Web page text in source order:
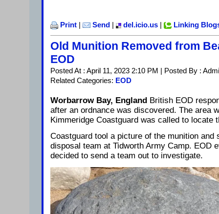
Print Send del.icio.us Linking
Old Munition Removed from
EOD
Posted At : April 11, 2023 2:10 PM | Posted By :
Related Categories: EOD
Worbarrow Bay, England British EOD
after an ordnance was discovered. The area
Kimmeridge Coastguard was called to locate
Coastguard tool a picture of the munition and
disposal team at Tidworth Army Camp. EOD
decided to send a team out to investigate.